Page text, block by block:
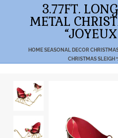
3.77FT.
METAL
HOMESEASONAL DECOR
CHRISTMAS SLEIGH